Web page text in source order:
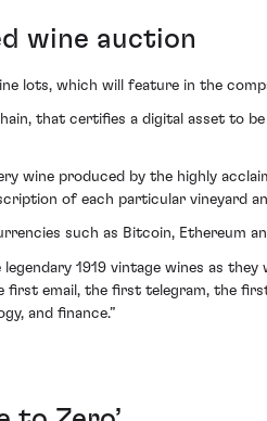
wine auction
lots, which will feature in the
that certifies a digital asset to
wine produced by the highly
of each particular vineyard
such as Bitcoin, Ethereum
1919 vintage wines as
email, the first telegram, the
and finance.”